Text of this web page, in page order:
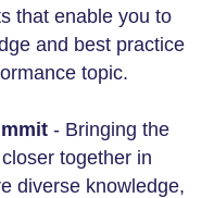
that enable you to
and best practice
topic.
- Bringing the
together in
diverse knowledge,